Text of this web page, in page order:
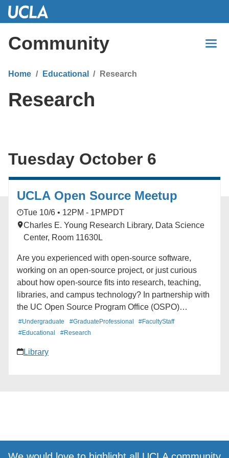
Skip
Content
Community
Home Educational Research
Research
Tuesday October 6
UCLA Open Source Meetup
Tue 10/6 • 12PM - 1PM PDT
Charles E. Young Research Library, Data Science
Center, Room 11630L
Are you experienced with open-source software,
working on an open-source project, or just curious
about how open-source fits into research, teaching,
libraries, and campus technology? In partnership with
the UC Open Source Program Office (OSPO)
Network, the UCLA OSPO is hosting a casual meetup
for the UCLA open source community. This lunch-
aspiring open-source contributors to meet one
contributor pathways. Bring your lunch. Topic and
additional details coming soon.
#Undergraduate #GraduateProfessional
#FacultyStaff
#Educational
#Research
Library